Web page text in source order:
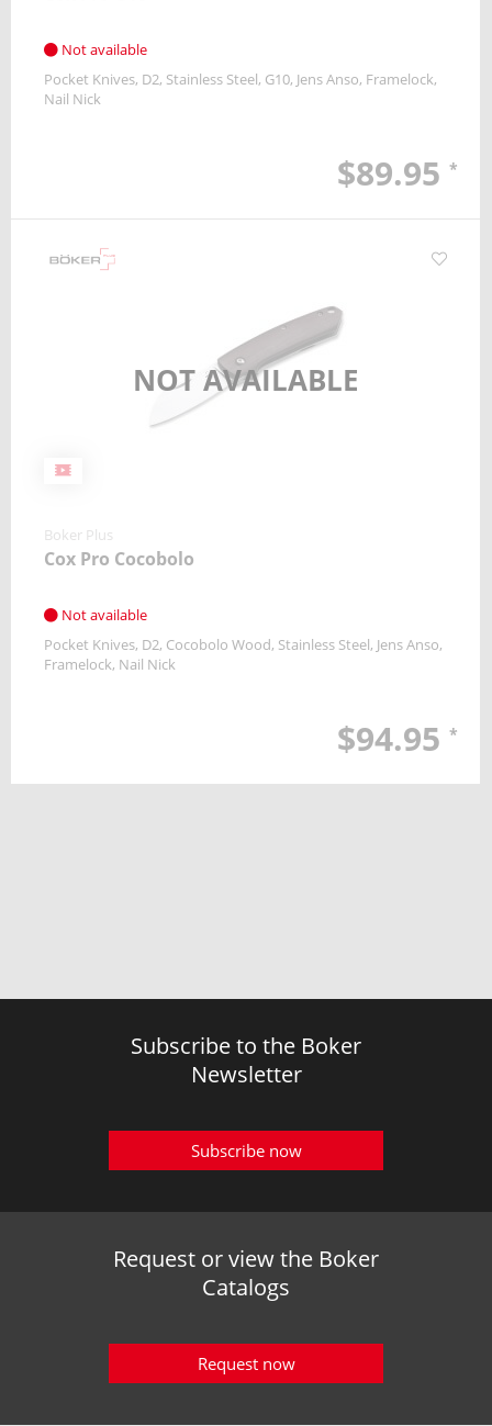
Not available
Pocket Knives D2 Stainless Steel, G10 Jens Anso Framelock
Nail Nick
$89.95 *
NOT AVAILABLE
Boker Plus
Cox Pro Cocobolo
Not available
Pocket Knives D2 Cocobolo Wood, Stainless Steel Jens Anso
Framelock Nail Nick
$94.95 *
Subscribe to the Boker
Newsletter
Subscribe now
Request or view the Boker
Catalogs
Request now